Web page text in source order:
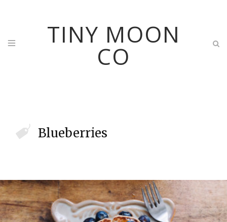
TINY MOON
CO
Blueberries